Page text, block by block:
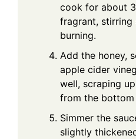
cook for about
fragrant,
burning.
Add the honey,
apple cider
well, scraping
from the bottom
Simmer the
slightly